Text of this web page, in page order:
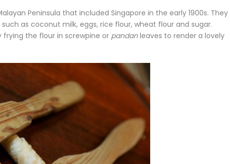
Peninsula that included Singapore in the early 1900s. They
as coconut milk, eggs, rice flour, wheat flour and sugar.
the flour in screwpine or pandanleaves to render a lovely